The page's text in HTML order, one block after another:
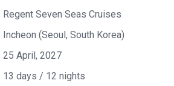
Regent Seven Seas Cruises
Incheon (Seoul, South Korea)
25 April, 2027
13 days / 12 nights